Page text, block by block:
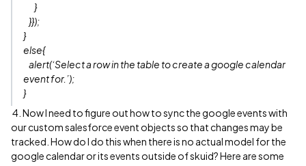
}
}});
}
else{
alert(‘Select a row in the table to create a google calendar
event for.’);
}
4. Now I need to figure out how to sync the google events with
our custom salesforce event objects so that changes may be
tracked. How do I do this when there is no actual model for the
google calendar or its events outside of skuid? Here are some